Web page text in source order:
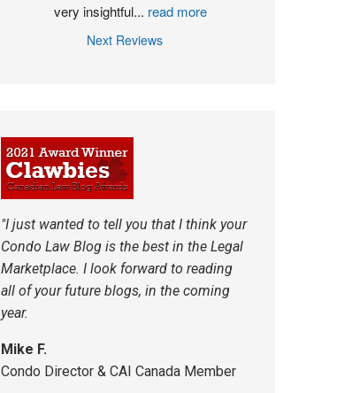
very insightful... read more
Next Reviews
"I just wanted to tell you that I think your
Condo Law Blog is the best in the Legal
Marketplace. I look forward to reading
all of your future blogs, in the coming
year.
Mike F.
Condo Director & CAI Canada Member